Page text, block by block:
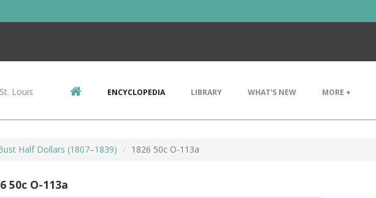
Louis ENCYCLOPEDIA LIBRARY WHAT'S NEW MORE +
Half Dollars (1807–1839) 1826 50c O-113a
50c O-113a